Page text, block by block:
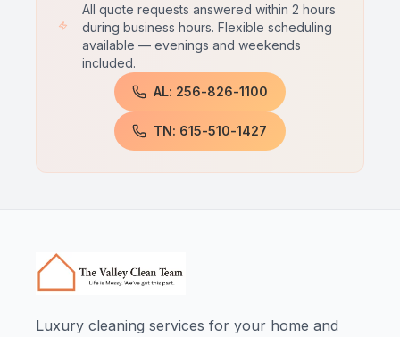
All quote requests answered within 2 hours
during business hours. Flexible scheduling
available — evenings and weekends
included.
AL: 256-826-1100
TN: 615-510-1427
Luxury cleaning services for your home and